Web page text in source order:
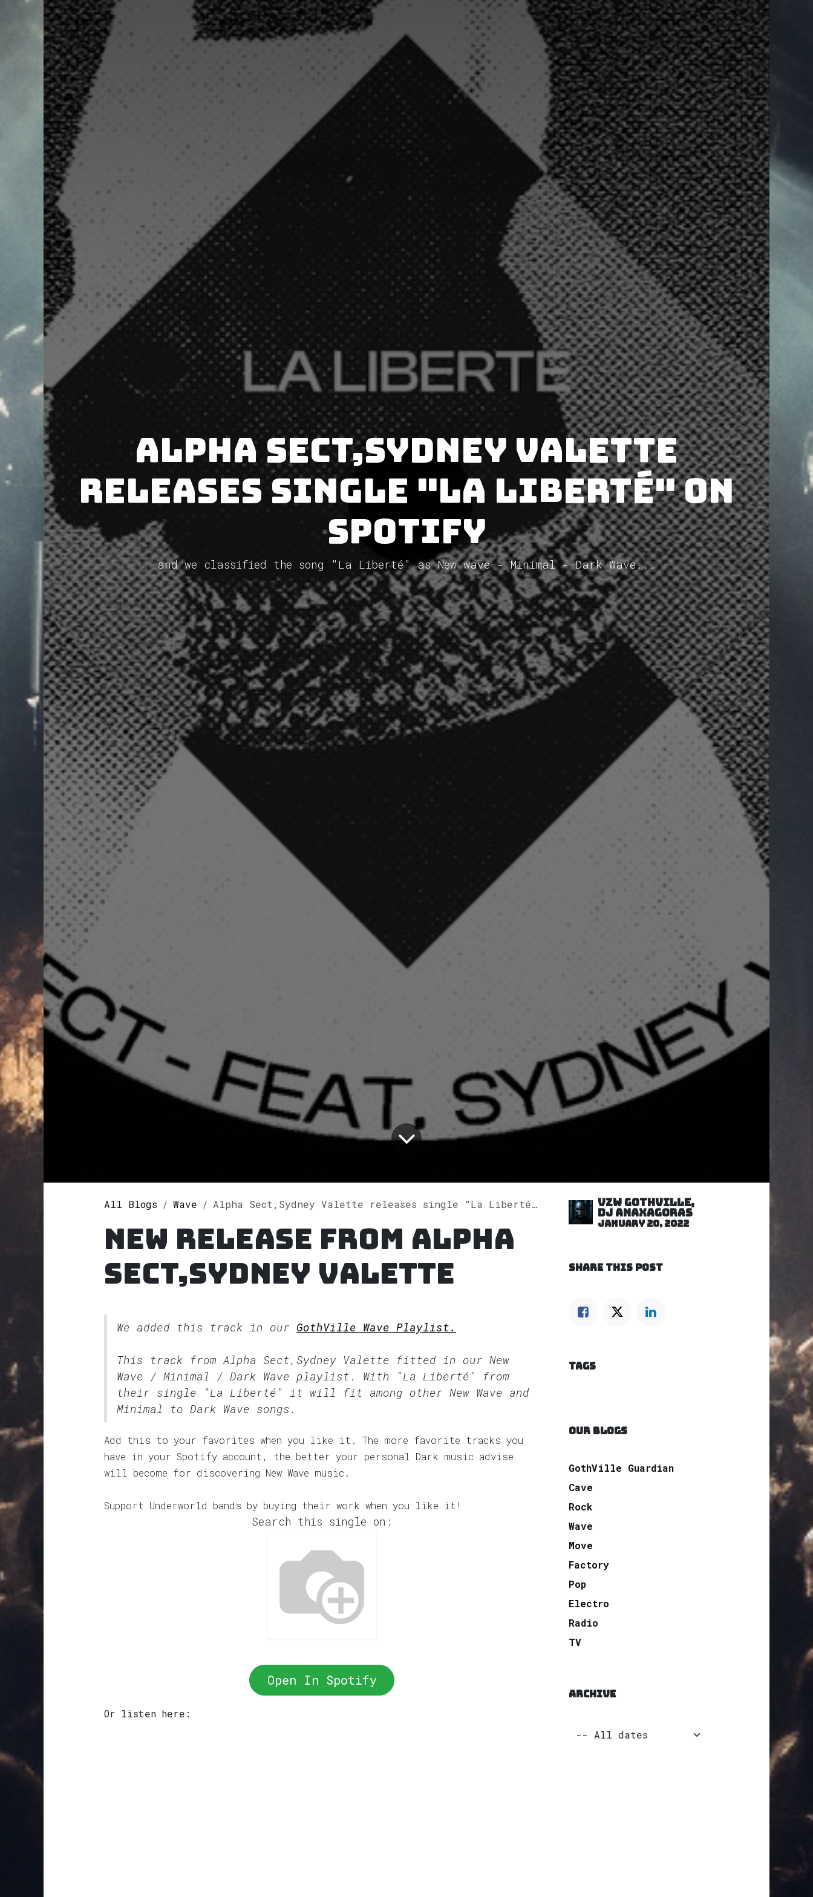
Alpha Sect,Sydney Valette
releases single "La Liberté" on
Spotify
and we classified the song "La Liberté" as New wave - Minimal - Dark Wave...
All Blogs Wave Alpha Sect,Sydney Valette releases single "La Liberté" on Spotify
New release from Alpha
Sect,Sydney Valette
We added this track in our GothVille Wave Playlist.
This track from Alpha Sect,Sydney Valette fitted in our New
Wave / Minimal / Dark Wave playlist. With "La Liberté" from
their single "La Liberté" it will fit among other New Wave and
Minimal to Dark Wave songs.
Add this to your favorites when you like it. The more favorite tracks you
have in your Spotify account, the better your personal Dark music advise
will become for discovering New Wave music.
Support Underworld bands by buying their work when you like it!
Search this single on:
Open In Spotify
Or listen here:
VZW GOTHVILLE,
DJ Anaxagoras
January 20, 2022
SHARE THIS POST
TAGS
OUR BLOGS
GothVille Guardian
Cave
Rock
Wave
Move
Factory
Pop
Electro
Radio
TV
ARCHIVE